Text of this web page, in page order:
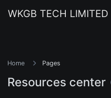
WKGB TECH LIMITED
Home Pages
Resources center